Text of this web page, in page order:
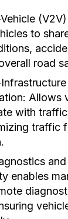
to
road
Allows
with
traffic
enables